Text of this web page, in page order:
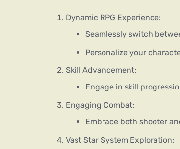
Dynamic RPG Experience:
Seamlessly switch
Personalize your
Skill Advancement:
Engage in skill
Engaging Combat:
Embrace both shooter
Vast Star System Exploration: